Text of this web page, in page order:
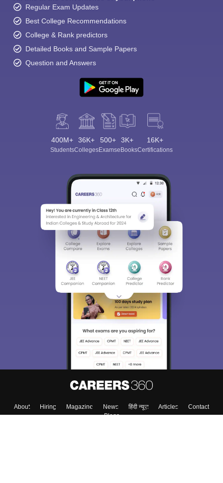
Regular Exam Updates
Best College Recommendations
College & Rank predictors
Detailed Books and Sample Papers
Question and Answers
400M+
Students
36K+
Colleges
500+
Exams
3K+
eBooks
16K+
Certifications
About Hiring Magazine News हिंदी न्यूज़ Articles
Contact
Blogs
Sign In/Sign Up
We endeavor to keep you informed and help you
choose the right Career path. Sign in and
access our resources on Exams, Study
Material, Counseling, Colleges etc.
Enter Mobile
Skip Sign In